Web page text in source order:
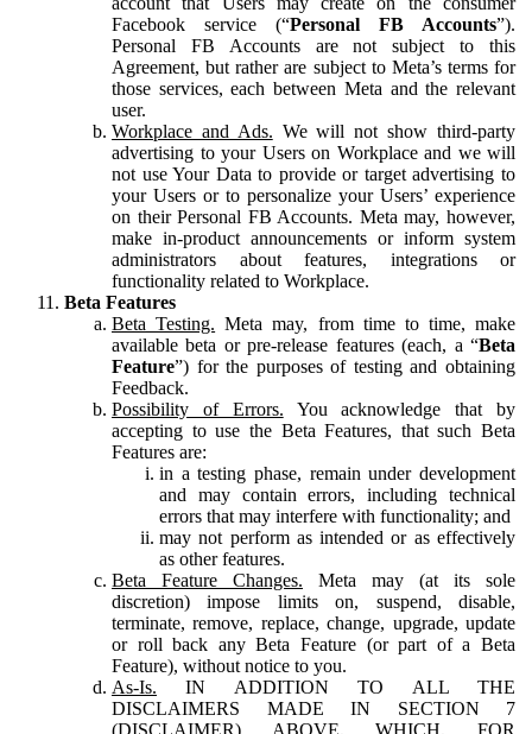
Facebook service (“Personal FB Accounts”).
Personal FB Accounts are not subject to this
Agreement, but rather are subject to Meta’s terms for
those services, each between Meta and the relevant
user.
Workplace and Ads. We will not show third-party
advertising to your Users on Workplace and we will
not use Your Data to provide or target advertising to
your Users or to personalize your Users’ experience
on their Personal FB Accounts. Meta may, however,
make in-product announcements or inform system
administrators about features, integrations or
functionality related to Workplace.
Beta Features
Beta Testing. Meta may, from time to time, make
available beta or pre-release features (each, a “Beta
Feature”) for the purposes of testing and obtaining
Feedback.
Possibility of Errors. You acknowledge that by
accepting to use the Beta Features, that such Beta
Features are:
in a testing phase, remain under development
and may contain errors, including technical
errors that may interfere with functionality; and
may not perform as intended or as effectively
as other features.
Beta Feature Changes. Meta may (at its sole
discretion) impose limits on, suspend, disable,
terminate, remove, replace, change, upgrade, update
or roll back any Beta Feature (or part of a Beta
Feature), without notice to you.
As-Is. IN ADDITION TO ALL THE
DISCLAIMERS MADE IN SECTION 7
(DISCLAIMER) ABOVE, WHICH, FOR